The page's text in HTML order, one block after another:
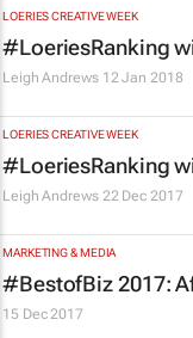
LOERIES CREATIVE WEEK
#LoeriesRanking
Leigh Andrews 12 Jan 2018
LOERIES CREATIVE WEEK
#LoeriesRanking
Leigh Andrews 22 Dec 2017
MARKETING & MEDIA
#BestofBiz 2017:
15 Dec 2017